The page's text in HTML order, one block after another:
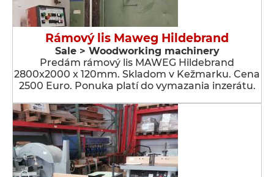
Rámový lis Maweg Hildebrand
Sale > Woodworking machinery
Predám rámový lis MAWEG Hildebrand
2800x2000 x 120mm. Skladom v Kežmarku. Cena
2500 Euro. Ponuka platí do vymazania inzerátu.